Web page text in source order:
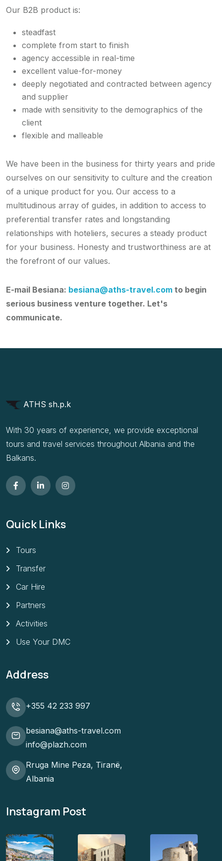
Our B2B product is:
steadfast
complete from start to finish
agency accessible in real-time
excellent value-for-money
deeply negotiated and contracted between agency
and supplier
made with sensitivity to the demographics of the
client
flexible and malleable
We have been in the business for thirty years and pride
ourselves on our sensitivity to culture and the creation
of a unique product for you. Our access to a
multitudinous array of guides, in addition to access to
preferential transfer rates and longstanding
relationships with hoteliers, secures a steady product
for your business. Honesty and trustworthiness are at
the forefront of our values.
E-mail Besiana: besiana@aths-travel.com to begin
serious business venture together. Let's
communicate.
ATHS sh.p.k
With 30 years of experience, we provide exceptional
tours and travel services throughout Albania and the
Balkans.
Quick Links
Tours
Transfer
Car Hire
Partners
Activities
Use Your DMC
Address
+355 42 233 997
besiana@aths-travel.com
info@plazh.com
Rruga Mine Peza, Tiranë,
Albania
Instagram Post